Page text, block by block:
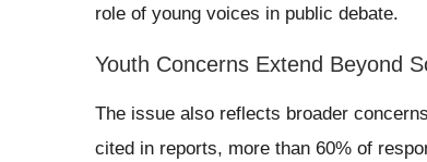
role of young voices in public debate.
Youth Concerns Extend Beyond
The issue also reflects broader
cited in reports, more than 60% of